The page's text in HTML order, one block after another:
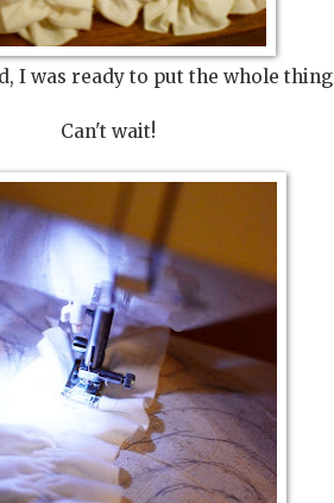
I was ready to put the whole
Can't wait!